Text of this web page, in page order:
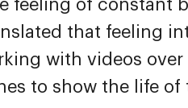
feeling of constant
that feeling
with videos over
to show the life